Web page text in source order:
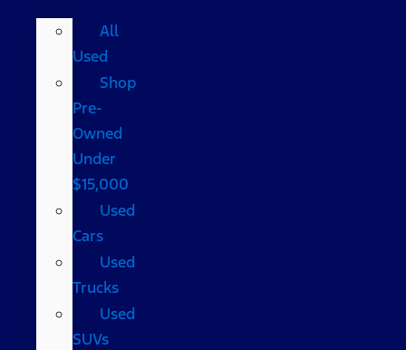
All
Used
Shop
Pre-
Owned
Under
$15,000
Used
Cars
Used
Trucks
Used
SUVs